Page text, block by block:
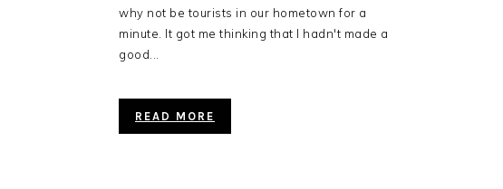
why not be tourists in our hometown for a
minute. It got me thinking that I hadn't made a
good...
READ MORE